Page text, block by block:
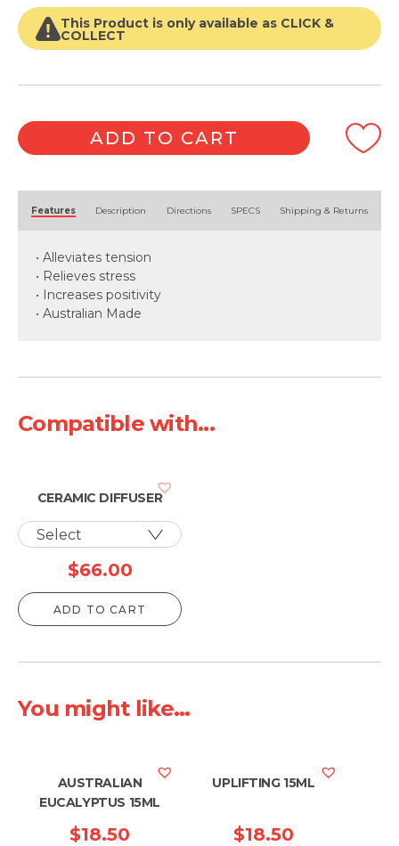
This Product is only available as CLICK &
COLLECT
ADD TO CART
Features Description Directions SPECS Shipping & Returns
• Alleviates tension
• Relieves stress
• Increases positivity
• Australian Made
Compatible with...
CERAMIC DIFFUSER
$66.00
ADD TO CART
You might like...
AUSTRALIAN
EUCALYPTUS 15ML
$18.50
UPLIFTING 15ML
$18.50